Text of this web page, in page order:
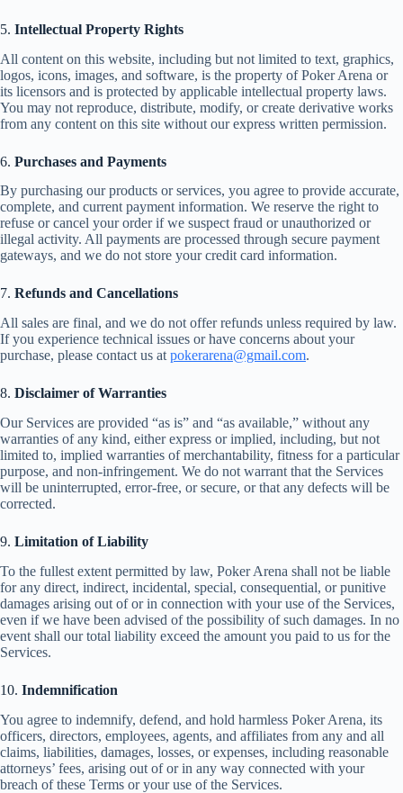
5. Intellectual Property Rights
All content on this website, including but not limited to text, graphics,
logos, icons, images, and software, is the property of Poker Arena or
its licensors and is protected by applicable intellectual property laws.
You may not reproduce, distribute, modify, or create derivative works
from any content on this site without our express written permission.
6. Purchases and Payments
By purchasing our products or services, you agree to provide accurate,
complete, and current payment information. We reserve the right to
refuse or cancel your order if we suspect fraud or unauthorized or
illegal activity. All payments are processed through secure payment
gateways, and we do not store your credit card information.
7. Refunds and Cancellations
All sales are final, and we do not offer refunds unless required by law.
If you experience technical issues or have concerns about your
purchase, please contact us at pokerarena@gmail.com.
8. Disclaimer of Warranties
Our Services are provided “as is” and “as available,” without any
warranties of any kind, either express or implied, including, but not
limited to, implied warranties of merchantability, fitness for a particular
purpose, and non-infringement. We do not warrant that the Services
will be uninterrupted, error-free, or secure, or that any defects will be
corrected.
9. Limitation of Liability
To the fullest extent permitted by law, Poker Arena shall not be liable
for any direct, indirect, incidental, special, consequential, or punitive
damages arising out of or in connection with your use of the Services,
even if we have been advised of the possibility of such damages. In no
event shall our total liability exceed the amount you paid to us for the
Services.
10. Indemnification
You agree to indemnify, defend, and hold harmless Poker Arena, its
officers, directors, employees, agents, and affiliates from any and all
claims, liabilities, damages, losses, or expenses, including reasonable
attorneys’ fees, arising out of or in any way connected with your
breach of these Terms or your use of the Services.